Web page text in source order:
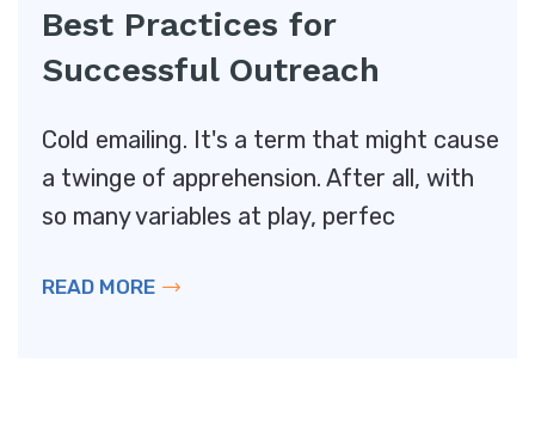
Best Practices for
Successful Outreach
Cold emailing. It's a term that might cause
a twinge of apprehension. After all, with
so many variables at play, perfec
READ MORE